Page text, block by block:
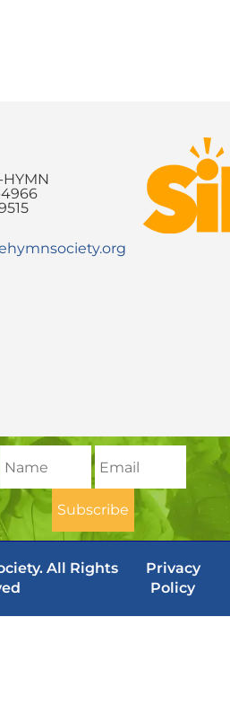
All Rights
Privacy
Policy